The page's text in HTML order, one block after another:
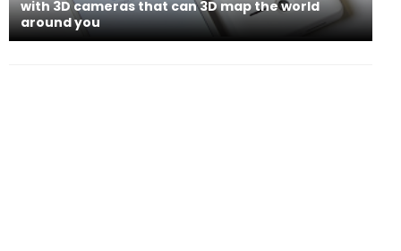
with 3D cameras that can 3D map the world
around you